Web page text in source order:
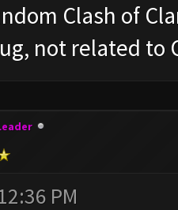
Clash of
not related to
PM